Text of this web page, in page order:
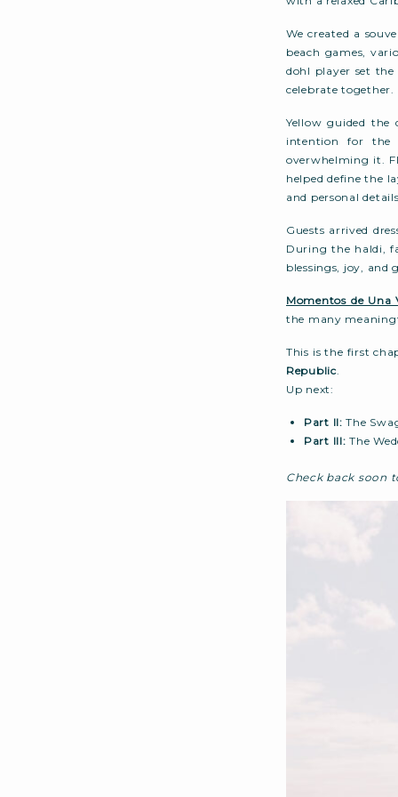
We created a
beach games,
dohl player set
celebrate together.
Yellow guided the
intention for the
overwhelming it.
helped define the
and personal
Guests arrived
During the haldi,
blessings, joy, and
Momentos de Una
the many
This is the first
Republic.
Up next:
Part II: The
Part III: The
Check back soon